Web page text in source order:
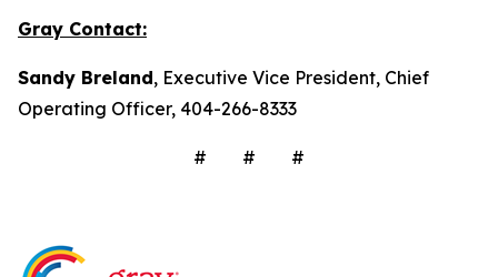
Gray Contact:
Sandy Breland, Executive Vice President, Chief
Operating Officer, 404-266-8333
# # #